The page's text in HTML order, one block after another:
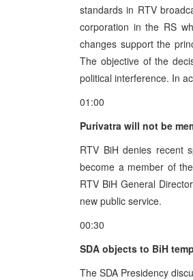
standards in RTV
corporation in the RS
changes support the
The objective of the
political interference. In
01:00
Purivatra will not be
RTV BiH denies recent
become a member of
RTV BiH General
new public service.
00:30
SDA objects to BiH
The SDA Presidency